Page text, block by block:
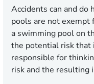
Accidents can and do
pools are not exempt
a swimming pool on
the potential risk that
responsible for
risk and the resulting